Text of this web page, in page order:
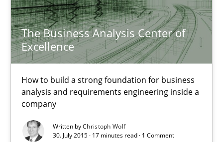
The Business Analysis Center of
Excellence
How to build a strong foundation for business
analysis and requirements engineering inside a
company
Written byChristoph Wolf
30. July 2015 · 17 minutes read · 1 Comment
Skills
Chris Rupp
Ulrike Friedrich